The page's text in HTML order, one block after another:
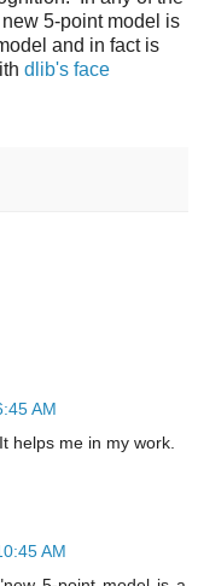
5-point model is
and in fact is
dlib's face
AM
helps me in my work.
AM